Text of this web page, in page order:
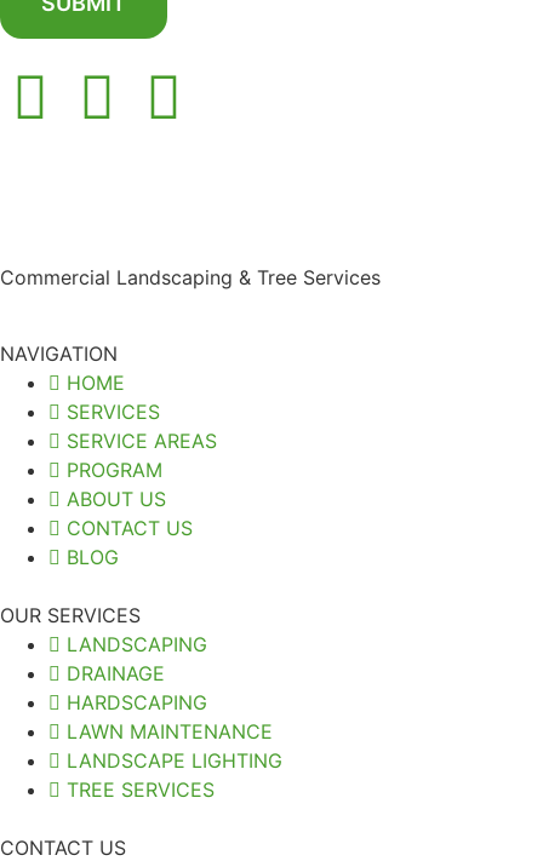
Commercial Landscaping & Tree Services
NAVIGATION
HOME
SERVICES
SERVICE AREAS
PROGRAM
ABOUT US
CONTACT US
BLOG
OUR SERVICES
LANDSCAPING
DRAINAGE
HARDSCAPING
LAWN MAINTENANCE
LANDSCAPE LIGHTING
TREE SERVICES
CONTACT US